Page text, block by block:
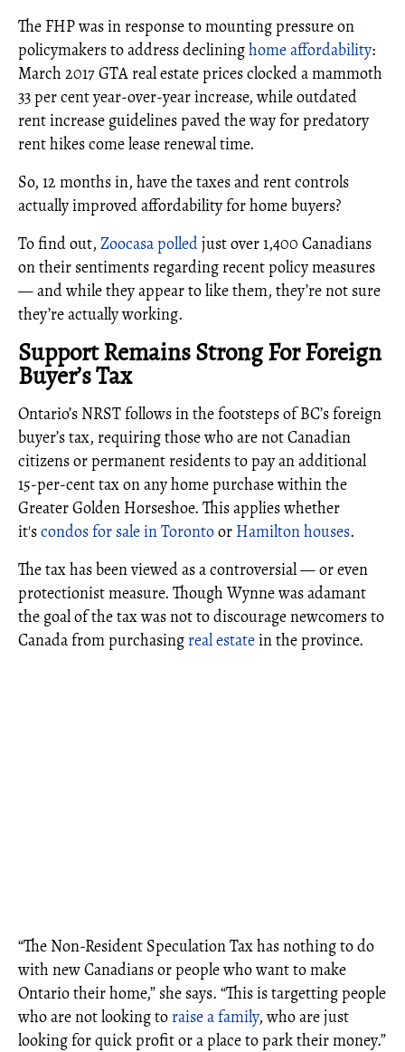
The FHP was in response to mounting pressure on
policymakers to address declininghome affordability:
March 2017 GTA real estate prices clocked a mammoth
33 per cent year-over-year increase, while outdated
rent increase guidelines paved the way for predatory
rent hikes come lease renewal time.
So, 12 months in, have the taxes and rent controls
actually improved affordability for home buyers?
To find out, Zoocasa polledjust over 1,400 Canadians
on their sentiments regarding recent policy measures
— and while they appear to like them, they’re not sure
they’re actually working.
Support Remains Strong For Foreign
Buyer’s Tax
Ontario’s NRST follows in the footsteps of BC’s foreign
buyer’s tax, requiring those who are not Canadian
citizens or permanent residents to pay an additional
15-per-cent tax on any home purchase within the
Greater Golden Horseshoe. This applies whether
it'scondos for sale in Torontoor Hamilton houses.
The tax has been viewed as a controversial — or even
protectionist measure. Though Wynne was adamant
the goal of the tax was not to discourage newcomers to
Canada from purchasing real estatein the province.
“The Non-Resident Speculation Tax has nothing to do
with new Canadians or people who want to make
Ontario their home,” she says. “This is targetting people
who are not looking to raise a family, who are just
looking for quick profit or a place to park their money.”